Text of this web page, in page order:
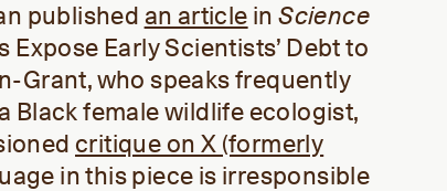
published an article inScience
Expose Early Scientists’ Debt to
Grant, who speaks frequently
Black female wildlife ecologist,
critique on X (formerly
in this piece is irresponsible